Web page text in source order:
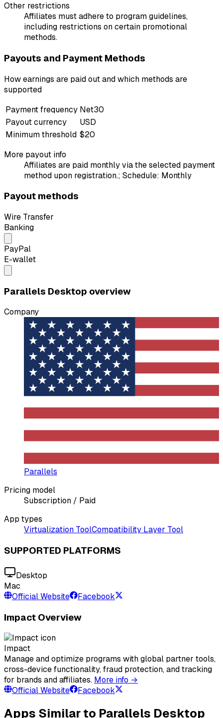
Other restrictions
Affiliates must adhere to program guidelines,
including restrictions on certain promotional
methods.
Payouts and Payment Methods
How earnings are paid out and which methods are
supported
Payment frequency Net30
Payout currency
USD
Minimum threshold $20
More payout info
Affiliates are paid monthly via the selected payment
method upon registration.; Schedule: Monthly
Payout methods
Wire Transfer
Banking
PayPal
E-wallet
Parallels Desktop overview
Company
Parallels
Pricing model
Subscription / Paid
App types
Virtualization ToolCompatibility Layer Tool
SUPPORTED PLATFORMS
Desktop
Mac
Official Website
Facebook
Impact Overview
Impact
Manage and optimize programs with global partner tools,
cross-device functionality, fraud protection, and tracking
for brands and affiliates. More info →
Official Website
Facebook
Apps Similar to Parallels Desktop